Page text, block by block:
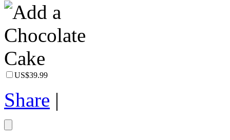
US$39.99
Share |